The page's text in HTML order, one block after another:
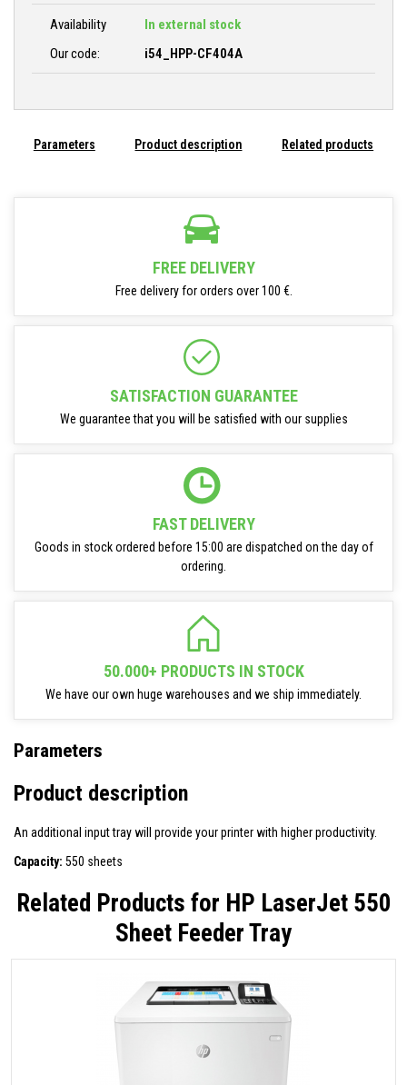
Availability
In external stock
Our code:
i54_HPP-CF404A
Parameters Product description Related products
FREE DELIVERY
Free delivery for orders over 100 €.
SATISFACTION GUARANTEE
We guarantee that you will be satisfied with our supplies
FAST DELIVERY
Goods in stock ordered before 15:00 are dispatched on the day of
ordering.
50.000+ PRODUCTS IN STOCK
We have our own huge warehouses and we ship immediately.
Parameters
Product description
An additional input tray will provide your printer with higher productivity.
Capacity: 550 sheets
Related Products for HP LaserJet 550
Sheet Feeder Tray